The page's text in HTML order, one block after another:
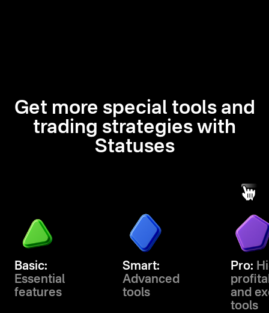
Get more special tools and
trading strategies with
Statuses
Basic:
Essential
features
Smart:
Advanced
tools
Pro:
and
tools